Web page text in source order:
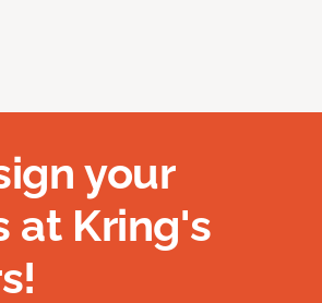
your
at Kring's